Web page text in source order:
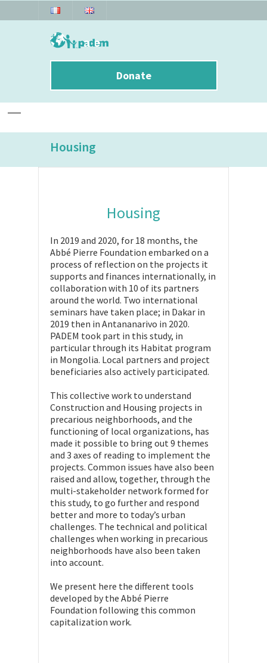
Donate
Housing
Housing
In 2019 and 2020, for 18 months, the
Abbé Pierre Foundation embarked on a
process of reflection on the projects it
supports and finances internationally, in
collaboration with 10 of its partners
around the world. Two international
seminars have taken place; in Dakar in
2019 then in Antananarivo in 2020.
PADEM took part in this study, in
particular through its Habitat program
in Mongolia. Local partners and project
beneficiaries also actively participated.
This collective work to understand
Construction and Housing projects in
precarious neighborhoods, and the
functioning of local organizations, has
made it possible to bring out 9 themes
and 3 axes of reading to implement the
projects. Common issues have also been
raised and allow, together, through the
multi-stakeholder network formed for
this study, to go further and respond
better and more to today’s urban
challenges. The technical and political
challenges when working in precarious
neighborhoods have also been taken
into account.
We present here the different tools
developed by the Abbé Pierre
Foundation following this common
capitalization work.